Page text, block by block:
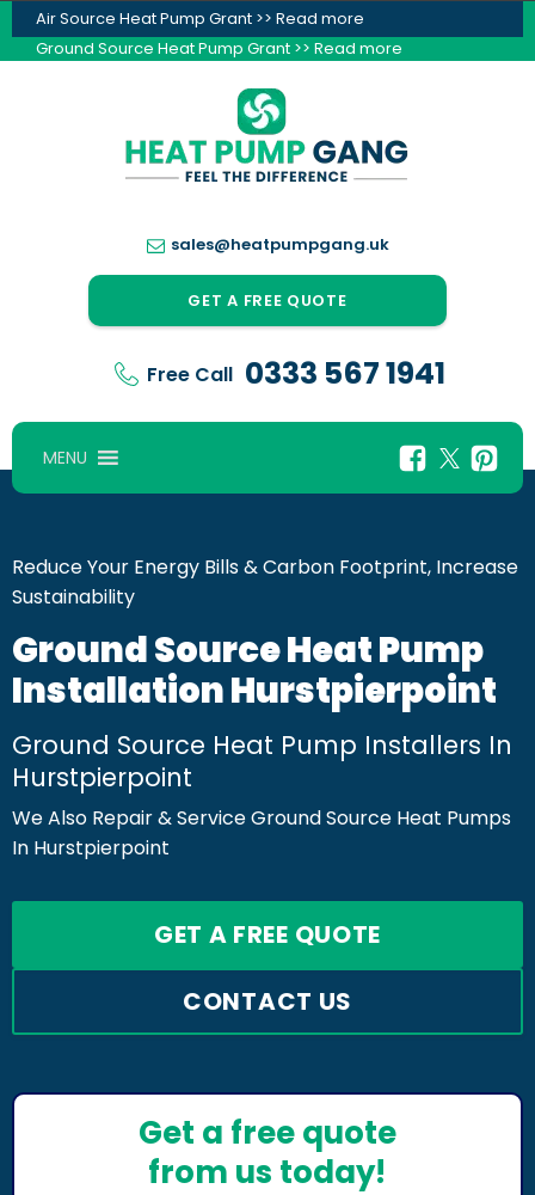
Air Source Heat Pump Grant >> Read more
Ground Source Heat Pump Grant >> Read more
sales@heatpumpgang.uk
GET A FREE QUOTE
Free Call 0333 567 1941
MENU
Reduce Your Energy Bills & Carbon Footprint, Increase
Sustainability
Ground Source Heat Pump
Installation Hurstpierpoint
Ground Source Heat Pump Installers In
Hurstpierpoint
We Also Repair & Service Ground Source Heat Pumps
In Hurstpierpoint
GET A FREE QUOTE
CONTACT US
Get a free quote
from us today!